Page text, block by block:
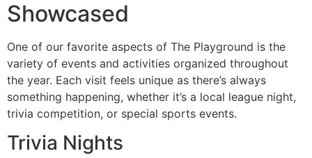
Showcased
One of our favorite aspects of The Playground is the
variety of events and activities organized throughout
the year. Each visit feels unique as there’s always
something happening, whether it’s a local league night,
trivia competition, or special sports events.
Trivia Nights